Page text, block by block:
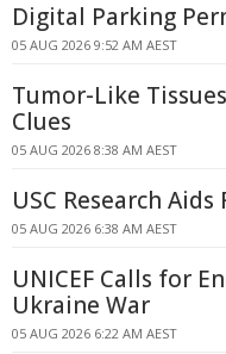
Digital Parking
05 AUG 2026 9:52 AM AEST
Tumor-Like
Clues
05 AUG 2026 8:38 AM AEST
USC Research
05 AUG 2026 6:38 AM AEST
UNICEF Calls for
Ukraine War
05 AUG 2026 6:22 AM AEST